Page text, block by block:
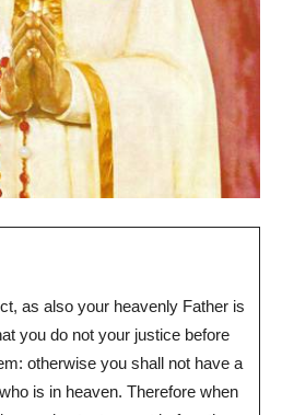
as also your heavenly Father is
you do not your justice before
otherwise you shall not have a
is in heaven. Therefore when